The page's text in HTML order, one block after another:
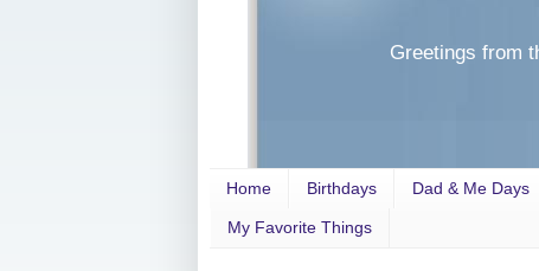
Greetings from
Home Birthdays Dad & Me Days
My Favorite Things